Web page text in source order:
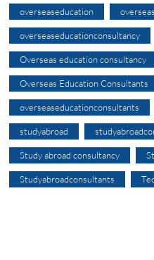
overseaseducation
overseaseducationconsultancy
Overseas education consultancy
Overseas Education Consultants
overseaseducationconsultants
studyabroad
Study abroad consultancy
Studyabroadconsultants